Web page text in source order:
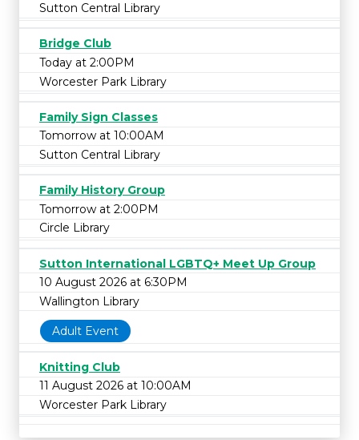
Sutton Central Library
Bridge Club
Today at 2:00PM
Worcester Park Library
Family Sign Classes
Tomorrow at 10:00AM
Sutton Central Library
Family History Group
Tomorrow at 2:00PM
Circle Library
Sutton International LGBTQ+ Meet Up Group
10 August 2026 at 6:30PM
Wallington Library
Adult Event
Knitting Club
11 August 2026 at 10:00AM
Worcester Park Library